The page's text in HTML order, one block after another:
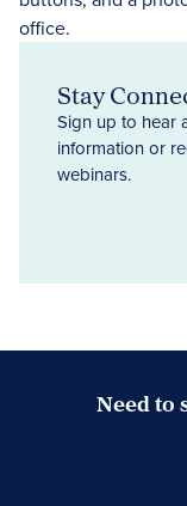
Stay
Sign up to hear
information or
webinars.
Need to